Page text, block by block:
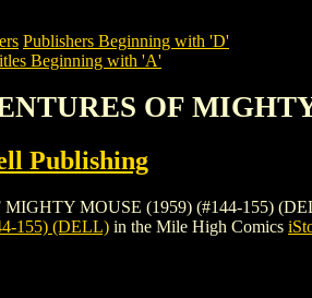
Publishers Beginning with 'D'
Beginning with 'A'
OF
Publishing
MOUSE (1959) (#144-155)
155) (DELL) in the Mile High Comics